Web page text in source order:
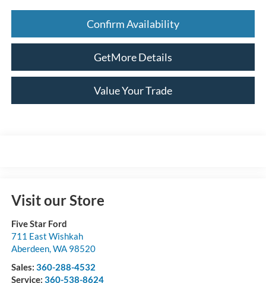
Confirm Availability
GetMore Details
Value Your Trade
Visit our Store
Five Star Ford
711 East Wishkah
Aberdeen,WA 98520
Sales: 360-288-4532
Service: 360-538-8624